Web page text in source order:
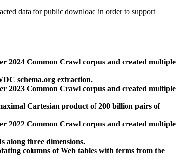
data for public download in order to support
2024 Common Crawl corpus and created multiple
schema.org extraction.
2023 Common Crawl corpus and created multiple
Cartesian product of 200 billion pairs of
2022 Common Crawl corpus and created multiple
along three dimensions.
columns of Web tables with terms from the